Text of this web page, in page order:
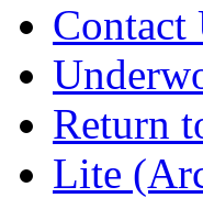
Contact
Return
Lite